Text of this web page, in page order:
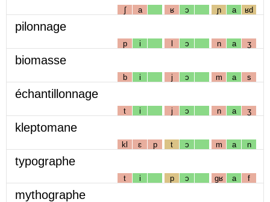
ʃ a ʁ ɔ ɲ a ʁd
pilonnage
p i l ɔ n a ʒ
biomasse
b i j ɔ m a s
échantillonnage
t i j ɔ n a ʒ
kleptomane
kl ɛ p t ɔ m a n
typographe
t i p ɔ gʁ a f
mythographe